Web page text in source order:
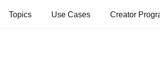
Topics Use Cases Creator